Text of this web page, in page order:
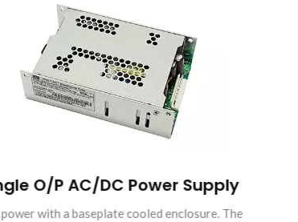
P AC/DC Power Supply
a baseplate cooled enclosure. The